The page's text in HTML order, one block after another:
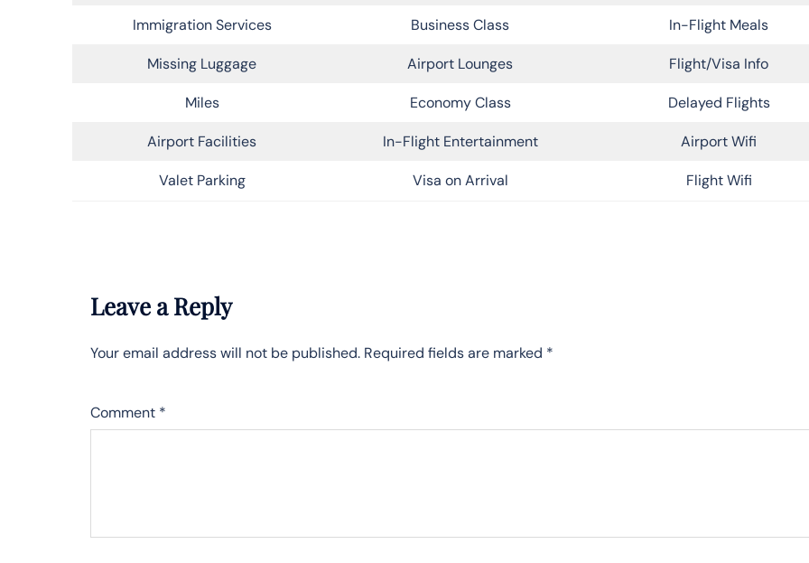
Immigration Services Business Class In-Flight Meals
Missing Luggage Airport Lounges Flight/Visa Info
Miles Economy Class Delayed Flights
Airport Facilities In-Flight Entertainment Airport Wifi
Valet Parking Visa on Arrival Flight Wifi
Leave a Reply
Your email address will not be published. Required fields are marked *
Comment *